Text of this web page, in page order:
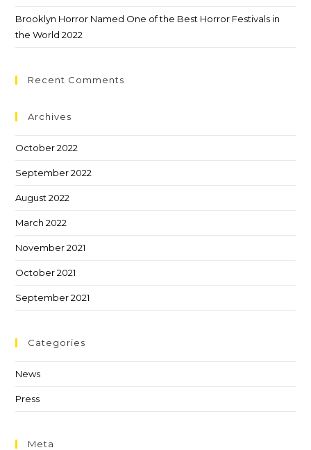
Brooklyn Horror Named One of the Best Horror Festivals in
the World 2022
Recent Comments
Archives
October 2022
September 2022
August 2022
March 2022
November 2021
October 2021
September 2021
Categories
News
Press
Meta